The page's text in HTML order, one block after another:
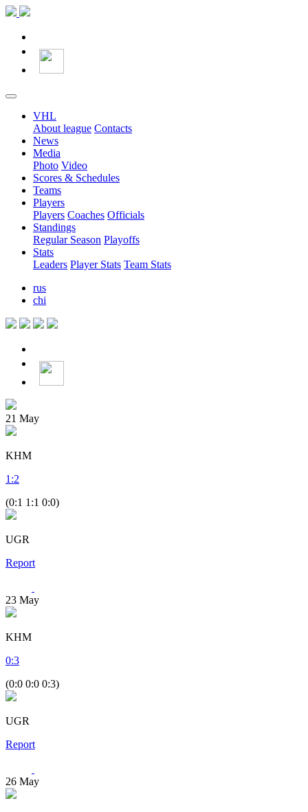
VHL
About league Contacts
News
Media
Photo Video
Scores & Schedules
Teams
Players
Players Coaches Officials
Standings
Regular Season Playoffs
Stats
Leaders Player Stats Team Stats
rus
chi
21 May
KHM
1 :2
(0:1 1:1 0:0)
UGR
Report
23 May
KHM
0:3
(0:0 0:0 0:3)
UGR
Report
26 May